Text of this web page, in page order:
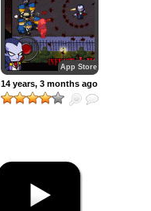
App Store
14 years, 3 months ago